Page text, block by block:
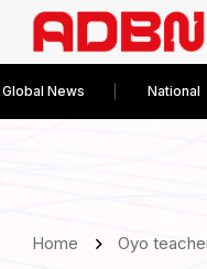
Global News National
Home Oyo